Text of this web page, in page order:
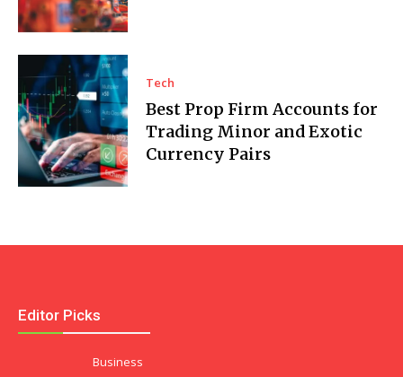
Tech
Best Prop Firm Accounts for
Trading Minor and Exotic
Currency Pairs
Editor Picks
Business